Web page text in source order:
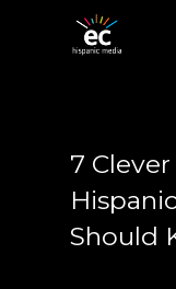
7
Should